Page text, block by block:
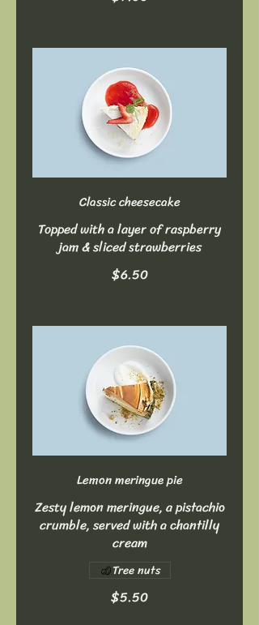
Classic cheesecake
Topped with a layer of raspberry
jam & sliced strawberries
$6.50
Lemon meringue pie
Zesty lemon meringue, a pistachio
crumble, served with a chantilly
cream
$5.50
Tree nuts